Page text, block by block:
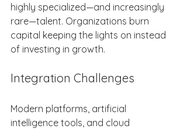
highly specialized—and increasingly
rare—talent. Organizations burn
capital keeping the lights on instead
of investing in growth.
Integration Challenges
Modern platforms, artificial
intelligence tools, and cloud